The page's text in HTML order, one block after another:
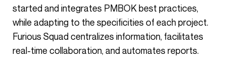
started and integrates PMBOK best practices,
while adapting to the specificities of each project.
Furious Squad centralizes information, facilitates
real-time collaboration, and automates reports.